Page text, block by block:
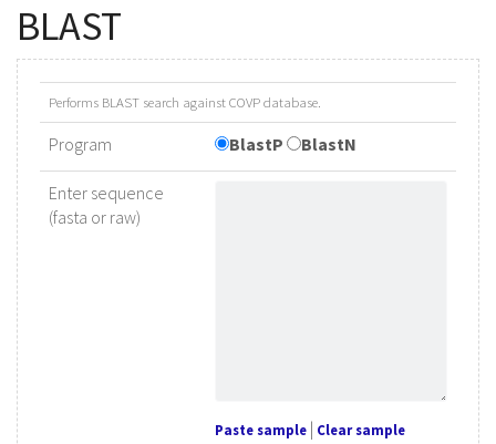
BLAST
Performs BLAST search against COVP database.
Program BlastP BlastN
Enter sequence
(fasta or raw)
Paste sample | Clear sample